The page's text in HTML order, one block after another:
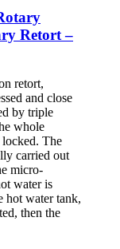
Retort –
retort,
and close
by triple
whole
locked. The
carried out
micro-
water is
hot water tank,
then the